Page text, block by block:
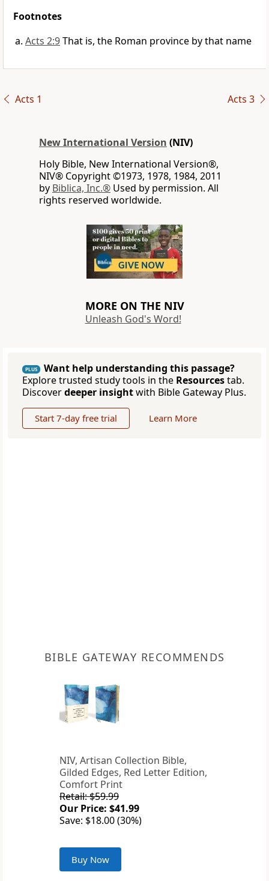
Footnotes
Acts 2:9That is, the Roman province by that name
Acts 1 Acts 3
New International Version (NIV)
Holy Bible, New International Version®,
NIV® Copyright ©1973, 1978, 1984, 2011
by Biblica, Inc.® Used by permission. All
rights reserved worldwide.
MORE ON THE NIV
Unleash God's Word!
PLUS
Want help understanding this passage?
Explore trusted study tools in the Resourcestab.
Discoverdeeper insightwith Bible Gateway Plus.
Start 7-day free trial Learn More
BIBLE GATEWAY RECOMMENDS
NIV, Artisan Collection Bible,
Gilded Edges, Red Letter Edition,
Comfort Print
Retail: $59.99
Our Price: $41.99
Save: $18.00 (30%)
Buy Now